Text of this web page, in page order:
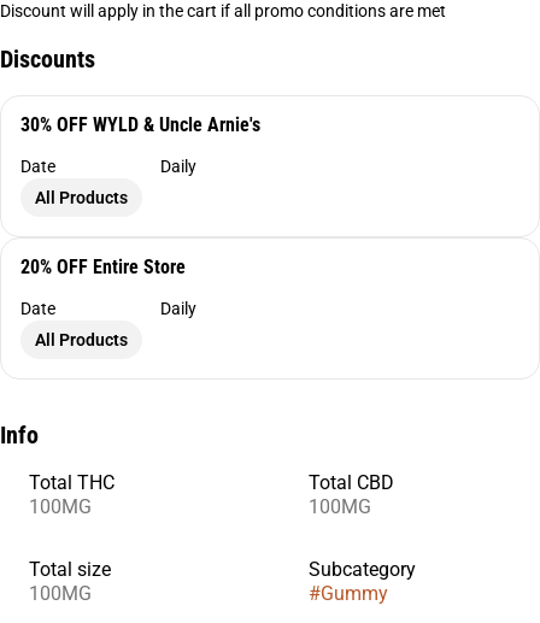
Discount will apply in the cart if all promo conditions are met
Discounts
30% OFF WYLD & Uncle Arnie's
Date
Daily
All Products
20% OFF Entire Store
Date
Daily
All Products
Info
Total THC
100MG
Total CBD
100MG
Total size
100MG
Subcategory
#Gummy